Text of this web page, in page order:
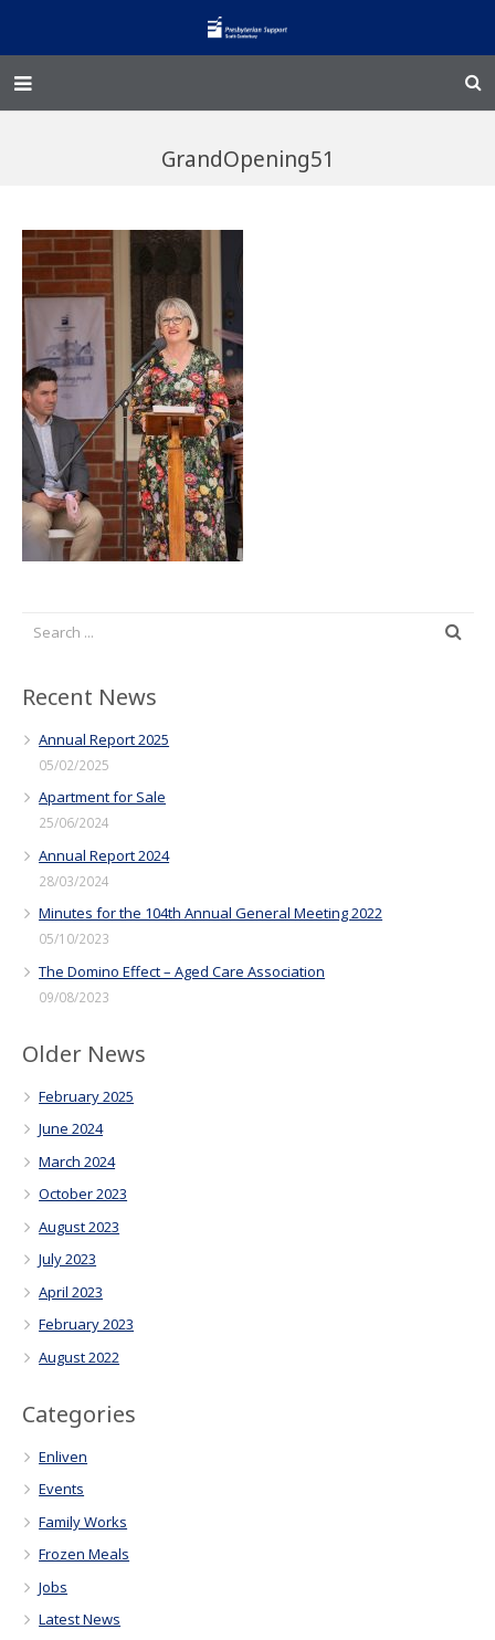
Enliven
Family Works
Events and Fundraisers
The Croft Homestead
Donate
Jobs
GrandOpening51
Recent News
Annual Report 2025
05/02/2025
Apartment for Sale
25/06/2024
Annual Report 2024
28/03/2024
Minutes for the 104th Annual General Meeting 2022
05/10/2023
The Domino Effect – Aged Care Association
09/08/2023
Older News
February 2025
June 2024
March 2024
October 2023
August 2023
July 2023
April 2023
February 2023
August 2022
Categories
Enliven
Events
Family Works
Frozen Meals
Jobs
Latest News